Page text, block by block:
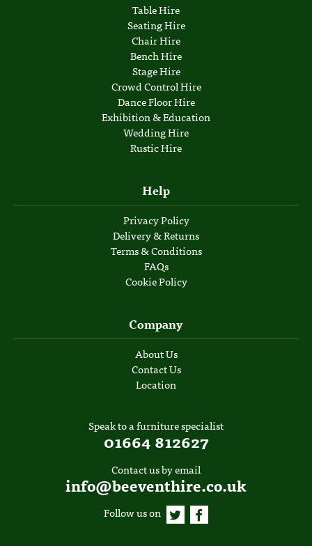
Table Hire
Seating Hire
Chair Hire
Bench Hire
Stage Hire
Crowd Control Hire
Dance Floor Hire
Exhibition & Education
Wedding Hire
Rustic Hire
Help
Privacy Policy
Delivery & Returns
Terms & Conditions
FAQs
Cookie Policy
Company
About Us
Contact Us
Location
Speak to a furniture specialist
01664 812627
Contact us by email
info@beeventhire.co.uk
Follow us on